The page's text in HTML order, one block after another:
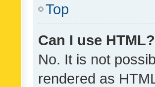
Top
Can I use HTML?
No. It is not
rendered as